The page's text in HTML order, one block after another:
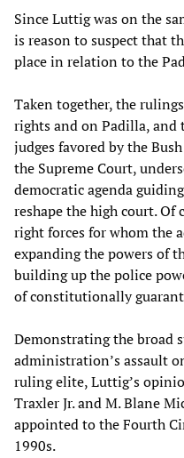
Since Luttig was on the
is reason to suspect that
place in relation to the
Taken together, the
rights and on Padilla,
judges favored by the
the Supreme Court,
democratic agenda
reshape the high court.
right forces for whom the
expanding the powers of
building up the police
of constitutionally
Demonstrating the broad
administration’s assault
ruling elite, Luttig’s
Traxler Jr. and M. Blane
appointed to the Fourth
1990s.